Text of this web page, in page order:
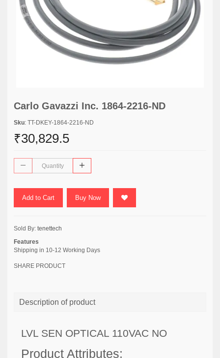
Carlo Gavazzi Inc. 1864-2216-ND
Sku: TT-DKEY-1864-2216-ND
₹30,829.5
Add to Cart Buy Now
Sold By: tenettech
Features
Shipping in 10-12 Working Days
SHARE PRODUCT
Description of product
LVL SEN OPTICAL 110VAC NO
Product Attributes: